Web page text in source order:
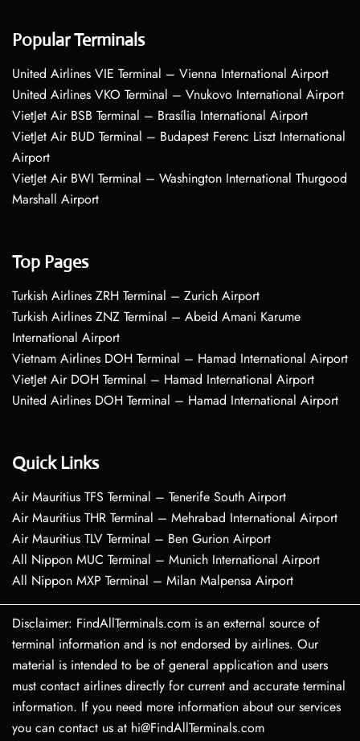
Popular Terminals
United Airlines VIE Terminal – Vienna International Airport
United Airlines VKO Terminal – Vnukovo International Airport
VietJet Air BSB Terminal – Brasília International Airport
VietJet Air BUD Terminal – Budapest Ferenc Liszt International
Airport
VietJet Air BWI Terminal – Washington International Thurgood
Marshall Airport
Top Pages
Turkish Airlines ZRH Terminal – Zurich Airport
Turkish Airlines ZNZ Terminal – Abeid Amani Karume
International Airport
Vietnam Airlines DOH Terminal – Hamad International Airport
VietJet Air DOH Terminal – Hamad International Airport
United Airlines DOH Terminal – Hamad International Airport
Quick Links
Air Mauritius TFS Terminal – Tenerife South Airport
Air Mauritius THR Terminal – Mehrabad International Airport
Air Mauritius TLV Terminal – Ben Gurion Airport
All Nippon MUC Terminal – Munich International Airport
All Nippon MXP Terminal – Milan Malpensa Airport
Disclaimer: FindAllTerminals.com is an external source of
terminal information and is not endorsed by airlines. Our
material is intended to be of general application and users
must contact airlines directly for current and accurate terminal
information. If you need more information about our services
you can contact us at hi@FindAllTerminals.com